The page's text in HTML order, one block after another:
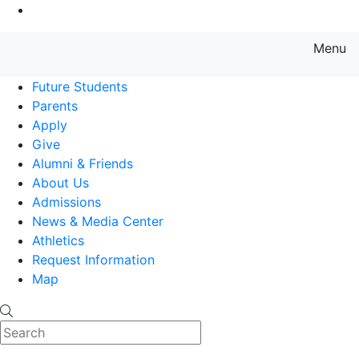
Menu
Future Students
Parents
Apply
Give
Alumni & Friends
About Us
Admissions
News & Media Center
Athletics
Request Information
Map
Search